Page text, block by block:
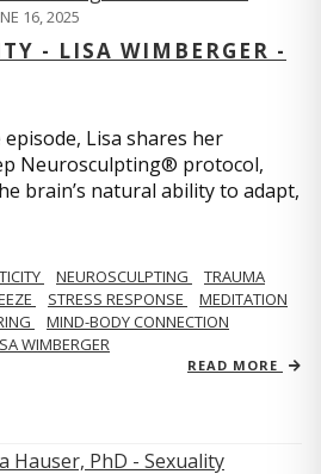
16, 2025
- LISA WIMBERGER -
Lisa shares her
Neurosculpting® protocol,
brain’s natural ability to adapt,
NEUROSCULPTING
TRAUMA
STRESS RESPONSE
MEDITATION
MIND-BODY CONNECTION
WIMBERGER
READ MORE